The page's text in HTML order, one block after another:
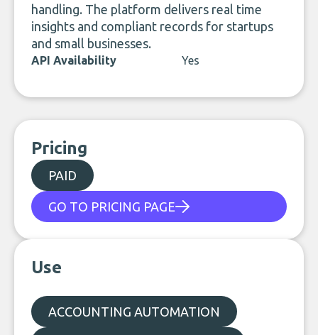
handling. The platform delivers real time
insights and compliant records for startups
and small businesses.
API Availability Yes
Pricing
PAID
GO TO PRICING PAGE
Use
ACCOUNTING AUTOMATION